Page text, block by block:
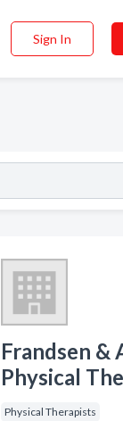
Sign In
Frandsen &
Physical
Physical Therapists